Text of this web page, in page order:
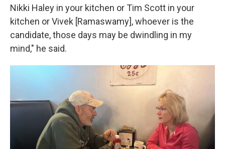
Nikki Haley in your kitchen or Tim Scott in your
kitchen or Vivek [Ramaswamy], whoever is the
candidate, those days may be dwindling in my
mind," he said.